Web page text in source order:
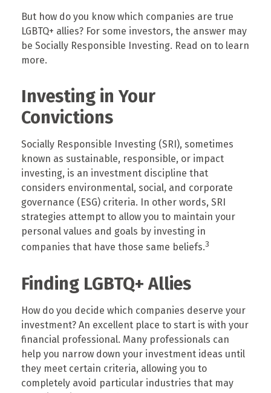
But how do you know which companies are true
LGBTQ+ allies? For some investors, the answer may
be Socially Responsible Investing. Read on to learn
more.
Investing in Your
Convictions
Socially Responsible Investing (SRI), sometimes
known as sustainable, responsible, or impact
investing, is an investment discipline that
considers environmental, social, and corporate
governance (ESG) criteria. In other words, SRI
strategies attempt to allow you to maintain your
personal values and goals by investing in
companies that have those same beliefs.3
Finding LGBTQ+ Allies
How do you decide which companies deserve your
investment? An excellent place to start is with your
financial professional. Many professionals can
help you narrow down your investment ideas until
they meet certain criteria, allowing you to
completely avoid particular industries that may